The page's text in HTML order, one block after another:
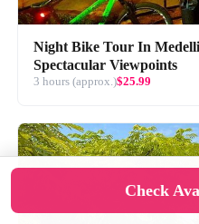
Night Bike Tour In
Spectacular Viewpoints
3 hours (approx.)$25.99
Check